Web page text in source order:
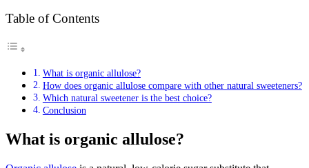
Table of Contents
What is organic allulose?
How does organic allulose compare with other natural sweeteners?
Which natural sweetener is the best choice?
Conclusion
What is organic allulose?